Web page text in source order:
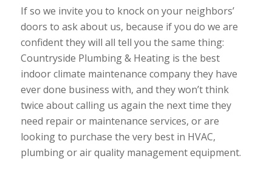
If so we invite you to knock on your neighbors’
doors to ask about us, because if you do we are
confident they will all tell you the same thing:
Countryside Plumbing & Heating is the best
indoor climate maintenance company they have
ever done business with, and they won’t think
twice about calling us again the next time they
need repair or maintenance services, or are
looking to purchase the very best in HVAC,
plumbing or air quality management equipment.